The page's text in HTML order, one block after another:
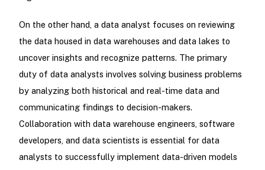
On the other hand, a data analyst focuses on reviewing
the data housed in data warehouses and data lakes to
uncover insights and recognize patterns. The primary
duty of data analysts involves solving business problems
by analyzing both historical and real-time data and
communicating findings to decision-makers.
Collaboration with data warehouse engineers, software
developers, and data scientists is essential for data
analysts to successfully implement data-driven models